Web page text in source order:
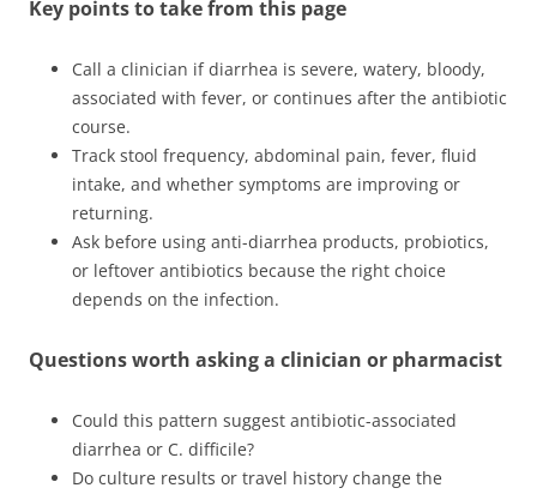
Key points to take from this page
Call a clinician if diarrhea is severe, watery, bloody,
associated with fever, or continues after the antibiotic
course.
Track stool frequency, abdominal pain, fever, fluid
intake, and whether symptoms are improving or
returning.
Ask before using anti-diarrhea products, probiotics,
or leftover antibiotics because the right choice
depends on the infection.
Questions worth asking a clinician or pharmacist
Could this pattern suggest antibiotic-associated
diarrhea or C. difficile?
Do culture results or travel history change the